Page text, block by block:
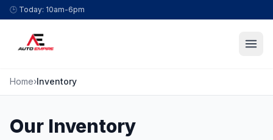
Skip to content
🕒 Today: 10am-6pm
Home›Inventory
Our Inventory